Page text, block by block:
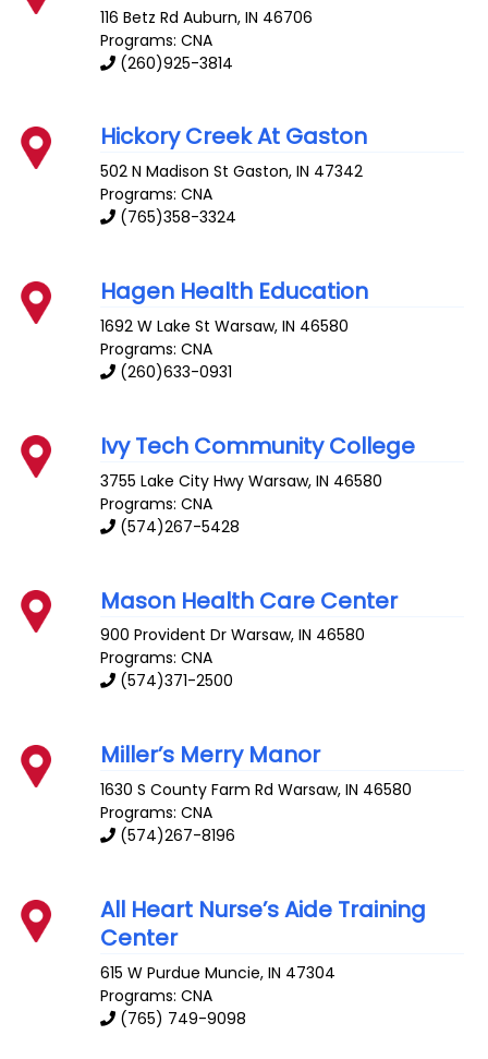
116 Betz Rd Auburn,IN 46706
Programs: CNA
(260)925-3814
Hickory Creek At Gaston
502 N Madison St Gaston,IN 47342
Programs: CNA
(765)358-3324
Hagen Health Education
1692 W Lake St Warsaw,IN 46580
Programs: CNA
(260)633-0931
Ivy Tech Community College
3755 Lake City Hwy Warsaw,IN 46580
Programs: CNA
(574)267-5428
Mason Health Care Center
900 Provident Dr Warsaw,IN 46580
Programs: CNA
(574)371-2500
Miller’s Merry Manor
1630 S County Farm Rd Warsaw,IN 46580
Programs: CNA
(574)267-8196
All Heart Nurse’s Aide Training
Center
615 W Purdue Muncie,IN 47304
Programs: CNA
(765) 749-9098